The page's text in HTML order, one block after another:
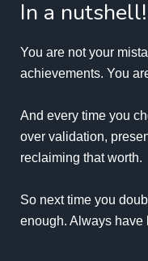
In a nutshell!
You are not your
achievements. You
And every time you
over validation,
reclaiming that worth.
So next time you
enough. Always have